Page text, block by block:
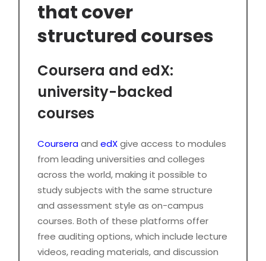
that cover
structured courses
Coursera and edX:
university-backed
courses
Courseraand edXgive access to modules
from leading universities and colleges
across the world, making it possible to
study subjects with the same structure
and assessment style as on-campus
courses. Both of these platforms offer
free auditing options, which include lecture
videos, reading materials, and discussion